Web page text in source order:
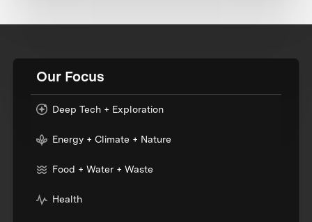
Our Focus
Deep Tech + Exploration
Energy + Climate + Nature
Food + Water + Waste
Health